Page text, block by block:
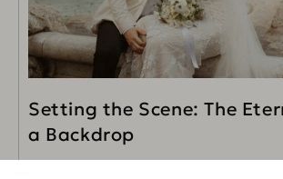
Setting the Scene: The
a Backdrop